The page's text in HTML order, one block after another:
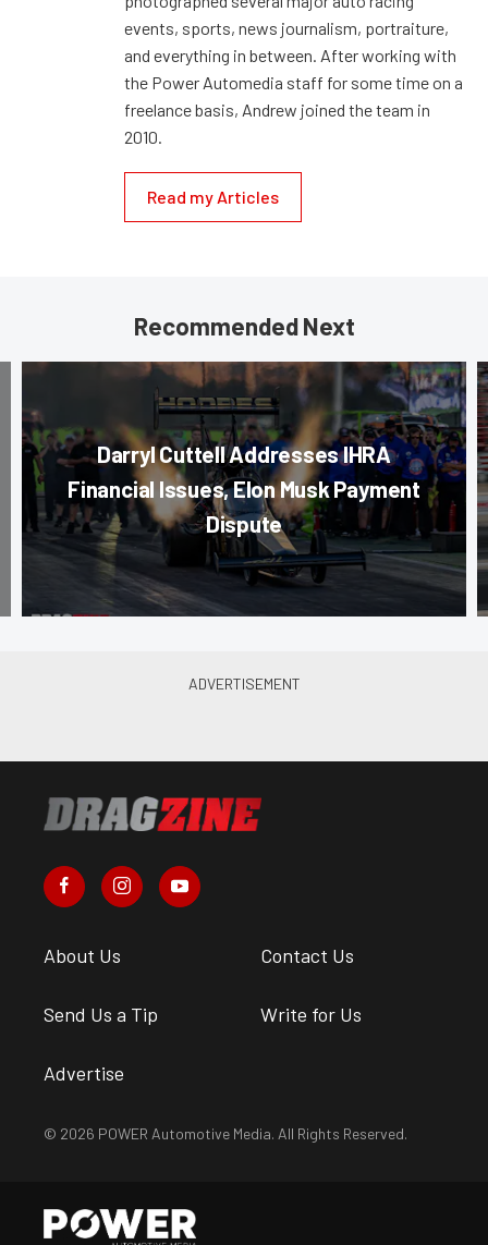
events, sports, news journalism, portraiture,
and everything in between. After working with
the Power Automedia staff for some time on a
freelance basis, Andrew joined the team in
2010.
Read my Articles
Recommended Next
Darryl Cuttell Addresses IHRA
Financial Issues, Elon Musk Payment
Dispute
About Us Contact Us
Send Us a Tip Write for Us
Advertise
© 2026 POWER Automotive Media. All Rights Reserved.